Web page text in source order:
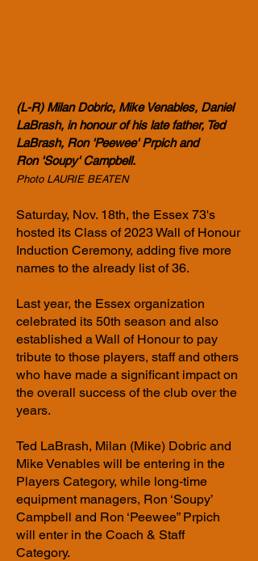
(L-R) Milan Dobric, Mike Venables, Daniel
LaBrash, in honour of his late father, Ted
LaBrash, Ron 'Peewee' Prpich and
Ron 'Soupy' Campbell.
Photo LAURIE BEATEN
Saturday, Nov. 18th, the Essex 73's
hosted its Class of 2023 Wall of Honour
Induction Ceremony, adding five more
names to the already list of 36.
Last year, the Essex organization
celebrated its 50th season and also
established a Wall of Honour to pay
tribute to those players, staff and others
who have made a significant impact on
the overall success of the club over the
years.
Ted LaBrash, Milan (Mike) Dobric and
Mike Venables will be entering in the
Players Category, while long-time
equipment managers, Ron ‘Soupy’
Campbell and Ron ‘Peewee” Prpich
will enter in the Coach & Staff
Category.